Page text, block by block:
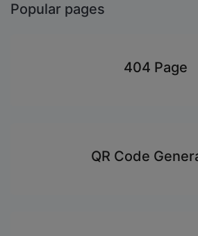
Popular pages
404 Page
QR Code